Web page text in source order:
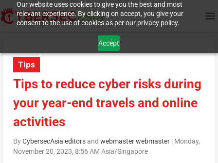
Our website uses cookies to give you the best and most
relevant experience. By clicking on accept, you give your
consent to the use of cookies as per our privacy policy.
Accept
Tips
Tips to reduce cyber risks during
your year-end travels and online
activities
ByCybersecAsia editorsand webmaster webmaster| Monday,
November 20, 2023, 8:56 AM Asia/Singapore